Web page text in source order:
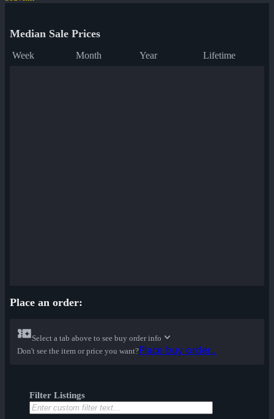
Median Sale Prices
Week Month Year Lifetime
Place an order:
Select a tab above to see buy order info
Don't see the item or price you want?Place buy order...
Filter Listings